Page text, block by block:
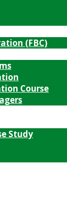
(FBC)
Course
Study